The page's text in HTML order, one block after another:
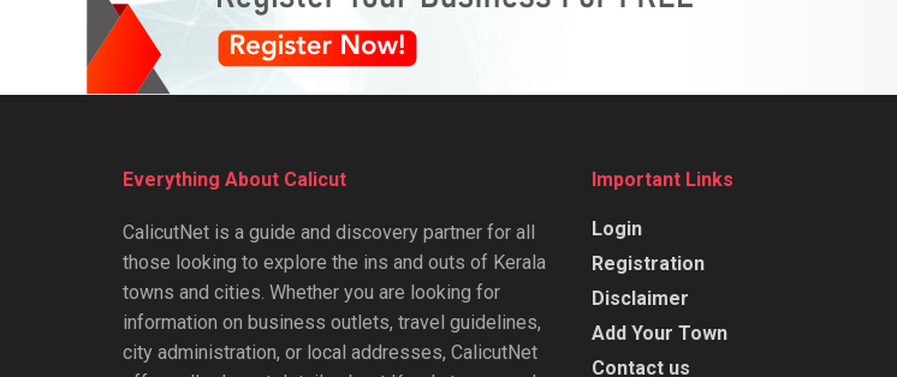
Everything About Calicut
CalicutNet is a guide and discovery partner for all
those looking to explore the ins and outs of Kerala
towns and cities. Whether you are looking for
information on business outlets, travel guidelines,
city administration, or local addresses, CalicutNet
Important Links
Login
Registration
Disclaimer
Add Your Town
Contact us